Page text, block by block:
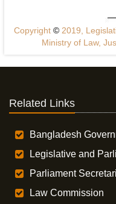
Copyright ©2019,
Ministry of Law,
Related Links
Bangladesh
Legislative and
Parliament
Law Commission